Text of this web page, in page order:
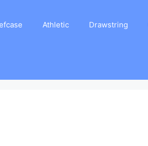
Athletic Drawstring